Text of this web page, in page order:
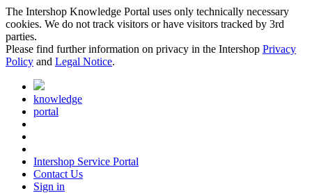
The Intershop Knowledge Portal uses only technically necessary
cookies. We do not track visitors or have visitors tracked by 3rd
parties.
Please find further information on privacy in the Intershop Privacy
Policy and Legal Notice.
knowledge
portal
Intershop Service Portal
Contact Us
Sign in